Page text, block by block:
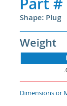
Part #
Shape: Plug
Weight
Dimensions or